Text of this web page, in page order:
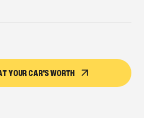
YOUR CAR'S WORTH